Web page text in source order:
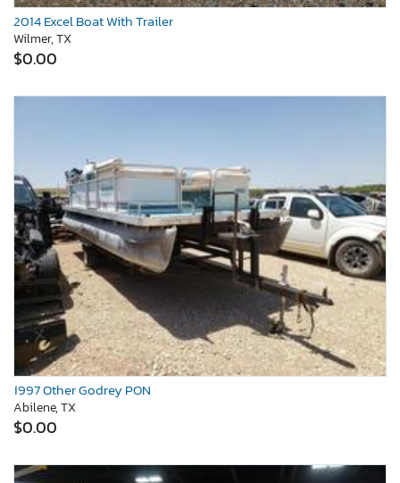
2014 Excel Boat With Trailer
Wilmer, TX
$0.00
1997 Other Godrey PON
Abilene, TX
$0.00